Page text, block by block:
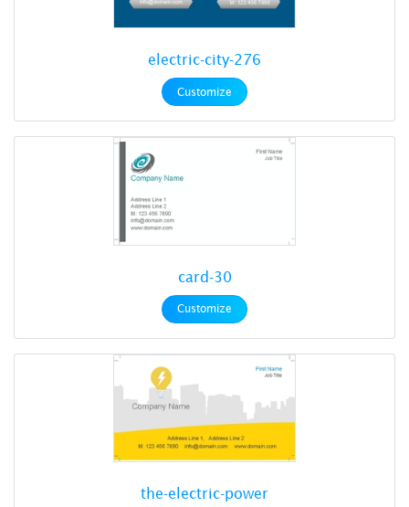
electric-city-276
Customize
card-30
Customize
the-electric-power